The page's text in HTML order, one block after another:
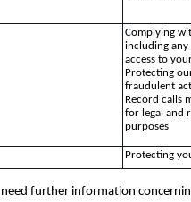
Complying
including
access to
Protecting
fraudulent
Record calls
for legal and
purposes
Protecting
further information